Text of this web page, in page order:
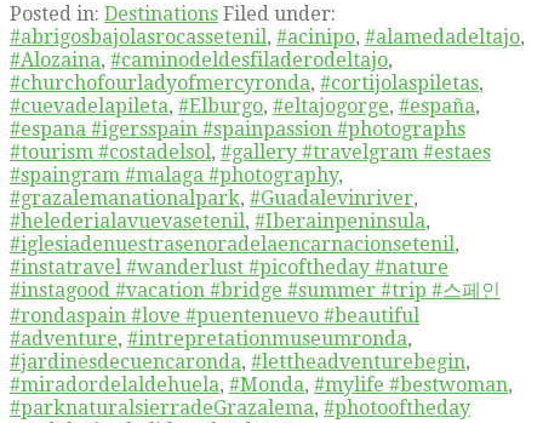
Posted in: Destinations Filed under:
#abrigosbajolasrocassetenil, #acinipo, #alamedadeltajo,
#Alozaina, #caminodeldesfiladerodeltajo,
#churchofourladyofmercyronda, #cortijolaspiletas,
#cuevadelapileta, #Elburgo, #eltajogorge, #españa,
#espana #igersspain #spainpassion #photographs
#tourism #costadelsol, #gallery #travelgram #estaes
#spaingram #malaga #photography,
#grazalemanationalpark, #Guadalevinriver,
#helederialavuevasetenil, #Iberainpeninsula,
#iglesiadenuestrasenoradelaencarnacionsetenil,
#instatravel #wanderlust #picoftheday #nature
#instagood #vacation #bridge #summer #trip #스페인
#rondaspain #love #puentenuevo #beautiful
#adventure, #intrepretationmuseumronda,
#jardinesdecuencaronda, #lettheadventurebegin,
#miradordelaldehuela, #Monda, #mylife #bestwoman,
#parknaturalsierradeGrazalema, #photooftheday